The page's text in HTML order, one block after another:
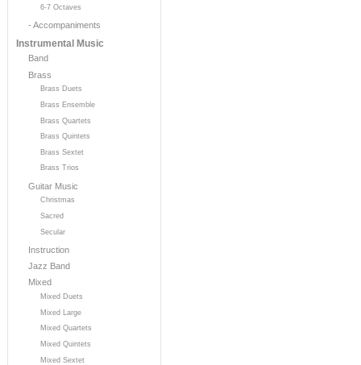
6-7 Octaves
- Accompaniments
Instrumental Music
Band
Brass
Brass Duets
Brass Ensemble
Brass Quartets
Brass Quintets
Brass Sextet
Brass Trios
Guitar Music
Christmas
Sacred
Secular
Instruction
Jazz Band
Mixed
Mixed Duets
Mixed Large
Mixed Quartets
Mixed Quintets
Mixed Sextet